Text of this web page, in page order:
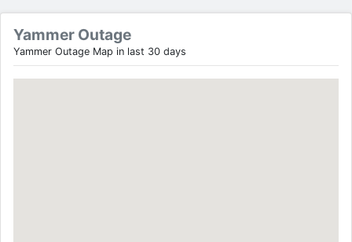
Yammer Outage
Yammer Outage Map in last 30 days